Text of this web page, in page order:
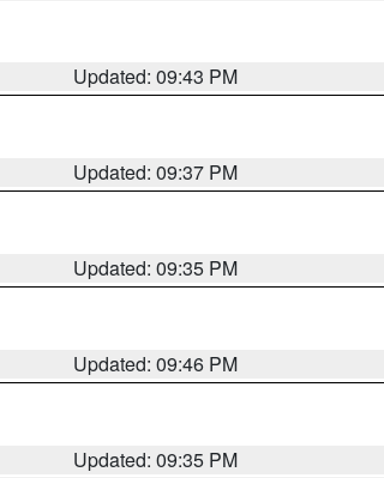
Updated: 09:43 PM
Updated: 09:37 PM
Updated: 09:35 PM
Updated: 09:46 PM
Updated: 09:35 PM